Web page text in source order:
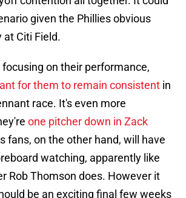
given the Phillies obvious
Citi Field.
on their performance,
for them to remain consistent in
race. It's even more
one pitcher down in Zack
fans, on the other hand, will have
watching, apparently like
Rob Thomson does. However it
be an exciting final few weeks